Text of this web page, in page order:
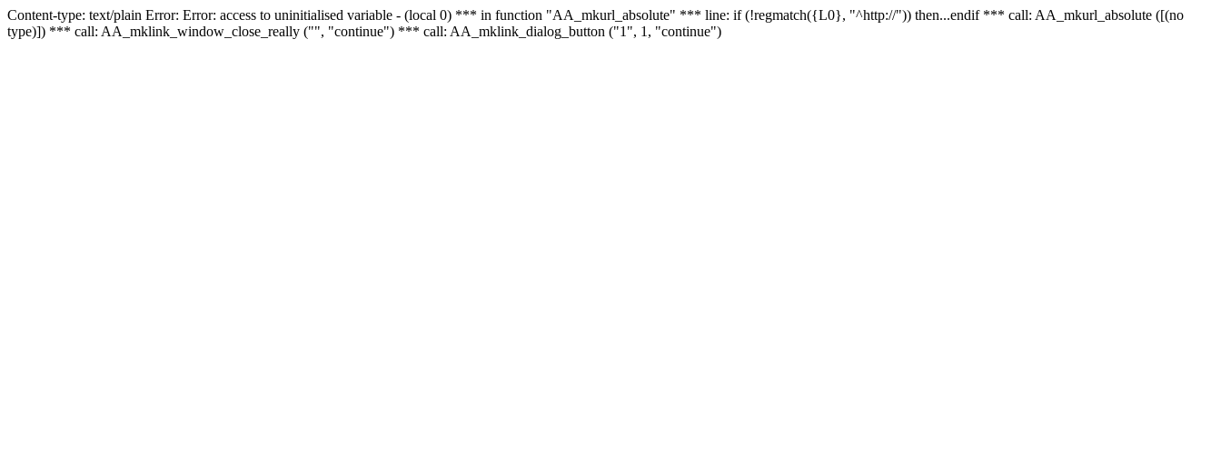
Content-type: text/plain Error: Error: access to uninitialised variable - (local 0) *** in function "AA_mkurl_absolute" *** line: if (!regmatch({L0}, "^http://")) then...endif *** call: AA_mkurl_absolute ([(no
type)]) *** call: AA_mklink_window_close_really ("", "continue") *** call: AA_mklink_dialog_button ("1", 1, "continue")